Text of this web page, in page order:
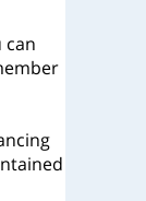
can